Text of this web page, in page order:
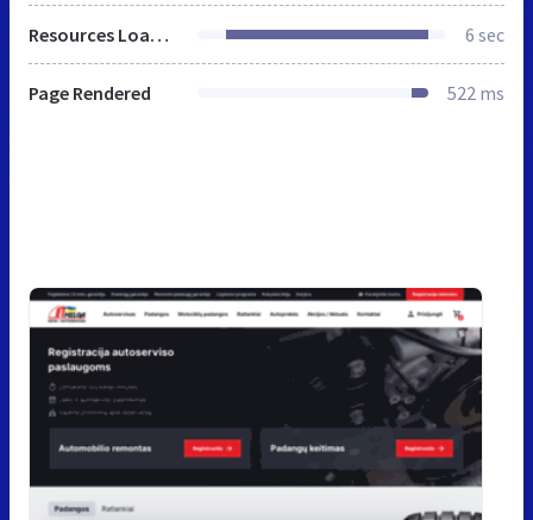
Resources Loaded 6 sec
Page Rendered 522 ms